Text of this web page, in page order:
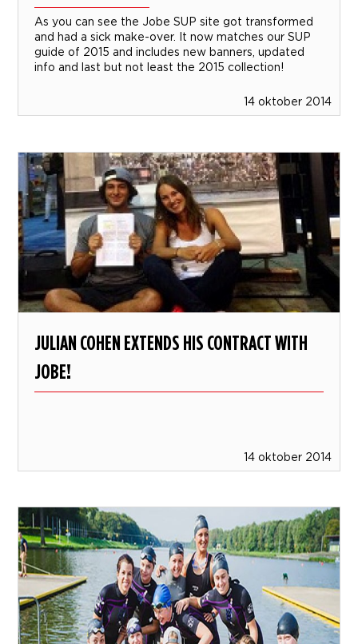
As you can see the Jobe SUP site got transformed
and had a sick make-over. It now matches our SUP
guide of 2015 and includes new banners, updated
info and last but not least the 2015 collection!
14 oktober 2014
JULIAN COHEN EXTENDS HIS CONTRACT WITH
JOBE!
14 oktober 2014